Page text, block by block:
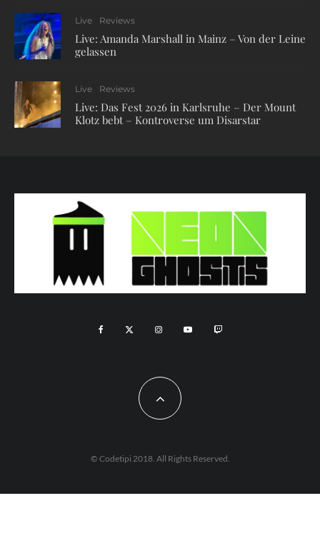
Live Reviews
Live: Amanda Marshall in Mainz – Von der Leine
gelassen
Live Reviews
Live: Das Fest 2026 in Karlsruhe – Der Mount
Klotz bebt – Kontroverse um Disarstar
© Codetipi 2018. All Rights Reserved.